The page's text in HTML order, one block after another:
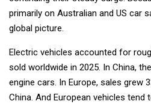
primarily on Australian and US car
global picture.
Electric vehicles accounted for
sold worldwide in 2025. In China,
engine cars. In Europe, sales grew
China. And European vehicles tend